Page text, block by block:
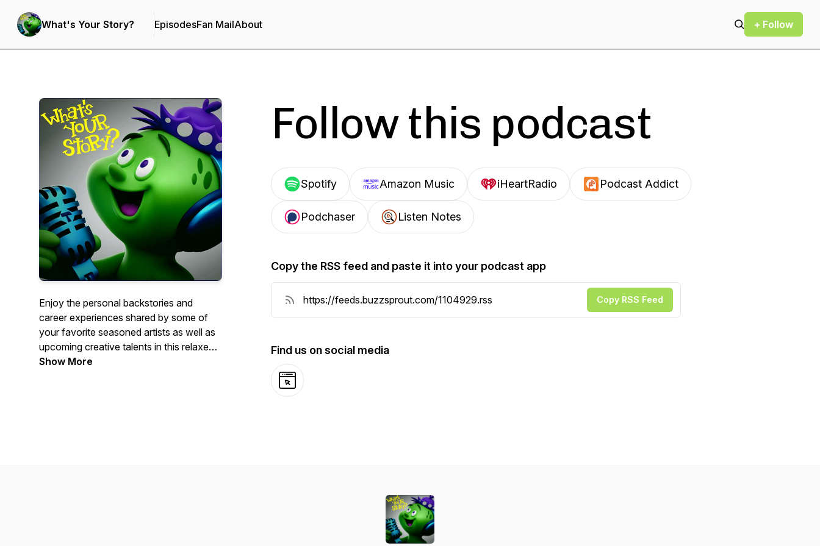
What's Your Story? EpisodesFan MailAbout + Follow
Enjoy the personal backstories and
career experiences shared by some of
your favorite seasoned artists as well as
upcoming creative talents in this relaxed
paced 1:1 interview format. This is the
Show More
Follow this podcast
Spotify Amazon Music iHeartRadio Podcast Addict
Podchaser Listen Notes
Copy the RSS feed and paste it into your podcast app
Copy RSS Feed
Find us on social media
Website